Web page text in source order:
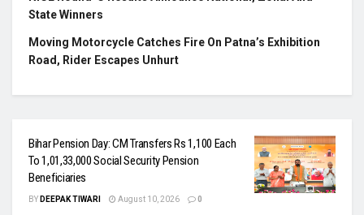
State Winners
Moving Motorcycle Catches Fire On Patna’s Exhibition
Road, Rider Escapes Unhurt
Bihar Pension Day: CM Transfers Rs 1,100 Each
To 1,01,33,000 Social Security Pension
Beneficiaries
BY DEEPAK TIWARI August 10, 2026 0